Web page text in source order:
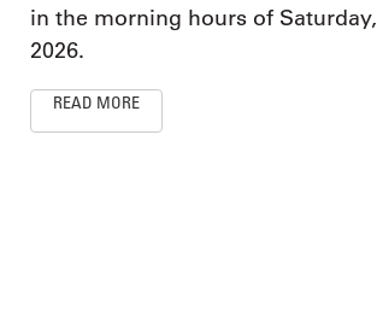
in the morning hours of
2026.
READ MORE